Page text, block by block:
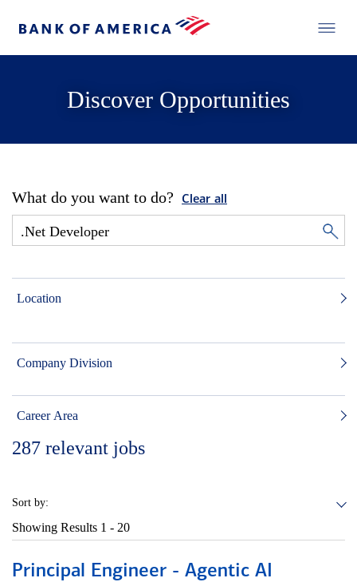
Discover Opportunities
What do you want to do? Clear all
Location
Company Division
Career Area
287 relevant jobs
Sort by:
Showing Results 1 - 20
Principal Engineer - Agentic AI